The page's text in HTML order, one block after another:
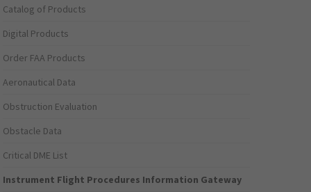
Catalog of Products
Digital Products
Order FAA Products
Aeronautical Data
Obstruction Evaluation
Obstacle Data
Critical DME List
Instrument Flight Procedures Information Gateway